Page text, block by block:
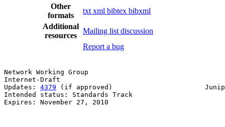
Other
formats
txt xml bibtex bibxml
Additional
resources
Mailing list discussion
Report a bug
Network Working Group
Internet-Draft
Updates: 4379 (if approved)
Intended status: Standards Track
Expires: November 27, 2010